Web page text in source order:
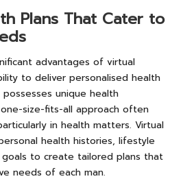
Plans That Cater to
advantages of virtual
to deliver personalised health
possesses unique health
size-fits-all approach often
in health matters. Virtual
health histories, lifestyle
goals to create tailored plans that
needs of each man.